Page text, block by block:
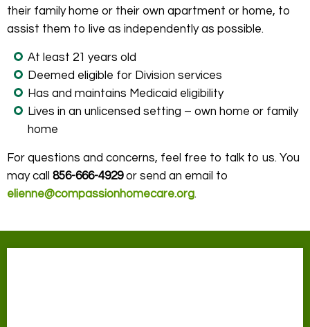
their family home or their own apartment or home, to
assist them to live as independently as possible.
At least 21 years old
Deemed eligible for Division services
Has and maintains Medicaid eligibility
Lives in an unlicensed setting – own home or family
home
For questions and concerns, feel free to talk to us. You
may call 856-666-4929or send an email to
elienne@compassionhomecare.org.